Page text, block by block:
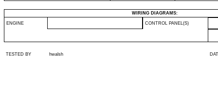
WIRING DIAGRAMS:
ENGINE CONTROL PANEL(S)
TESTED BY hwalsh